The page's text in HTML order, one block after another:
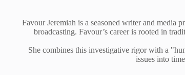
Favour Jeremiah is a seasoned writer and media
broadcasting. Favour’s career is rooted in
She combines this investigative rigor with a
issues into